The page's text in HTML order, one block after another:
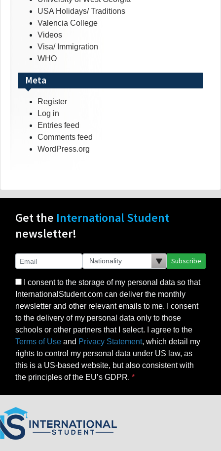
USA Holidays/ Traditions
Valencia College
Videos
Visa/ Immigration
WHO
Meta
Register
Log in
Entries feed
Comments feed
WordPress.org
Get the International Student
newsletter!
Subscribe
I consent to the storage of my personal data so that
InternationalStudent.com can deliver the monthly
newsletter and other relevant emails to me. I consent
to the delivery of my personal data only to those
schools or other partners that I select. I agree to the
Terms of Use and Privacy Statement, which detail my
rights to control my personal data under US law, as
this is a US-based website, but also consistent with
the principles of the EU’s GDPR.